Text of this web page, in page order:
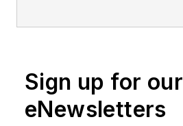
Sign up for our
eNewsletters